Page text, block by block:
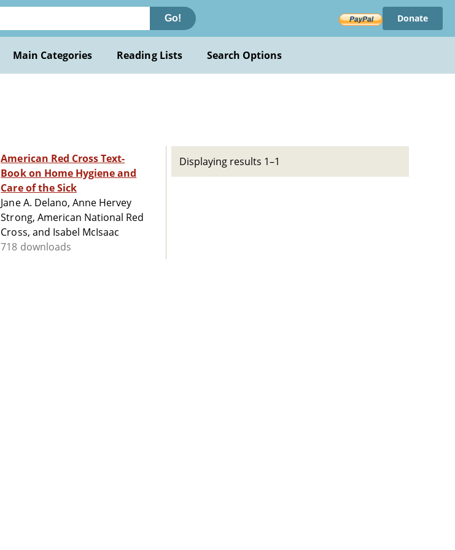
Go! Donate
Main Categories Reading Lists Search Options
American Red Cross Text-
Book on Home Hygiene and
Care of the Sick
Jane A. Delano, Anne Hervey
Strong, American National Red
Cross, and Isabel McIsaac
718 downloads
Displaying results 1–1